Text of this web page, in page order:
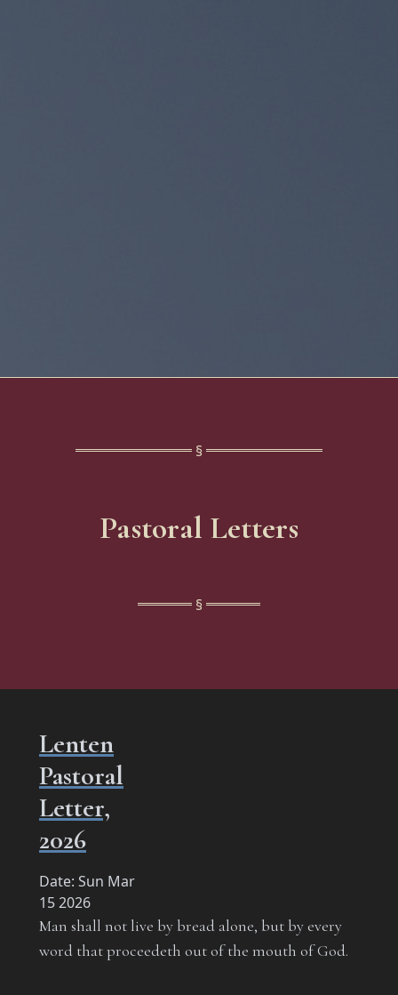
Pastoral Letters
Lenten
Pastoral
Letter,
2026
Date: Sun Mar
15 2026
Man shall not live by bread alone, but by every
word that proceedeth out of the mouth of God.